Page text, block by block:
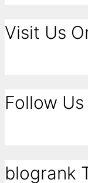
Visit Us
Follow
blogrank